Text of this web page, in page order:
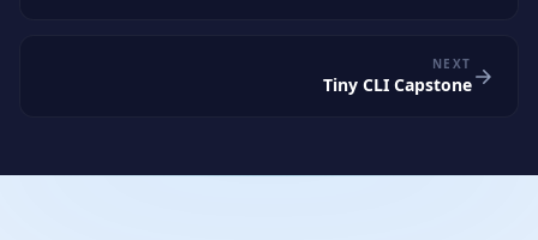
NEXT
Tiny CLI Capstone